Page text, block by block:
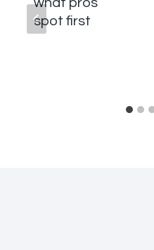
what pros
spot first